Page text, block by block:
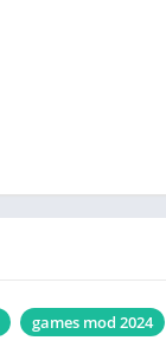
games mod 2024